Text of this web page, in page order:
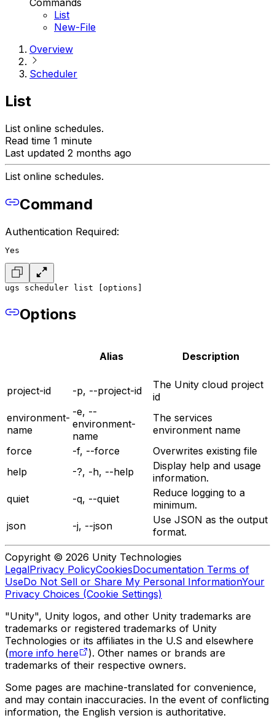
Commands
List
New-File
Overview
Scheduler
List
List online schedules.
Read time 1 minute
Last updated 2 months ago
List online schedules.
Command
Authentication Required:
Yes
ugs scheduler list [options]
Options
Alias Description
project-id -p, --project-id
The Unity cloud project
id
environment-
name
-e, --
environment-
name
The services
environment name
force
-f, --force
Overwrites existing file
help
-?, -h, --help
Display help and usage
information.
quiet
-q, --quiet
Reduce logging to a
minimum.
json
-j, --json
Use JSON as the output
format.
Copyright © 2026 Unity Technologies
LegalPrivacy PolicyCookiesDocumentation Terms of
UseDo Not Sell or Share My Personal InformationYour
Privacy Choices (Cookie Settings)
"Unity", Unity logos, and other Unity trademarks are
trademarks or registered trademarks of Unity
Technologies or its affiliates in the U.S and elsewhere
(more info here
). Other names or brands are
trademarks of their respective owners.
Some pages are machine-translated for convenience,
and may contain inaccuracies. In the event of conflicting
information, the English version is authoritative.